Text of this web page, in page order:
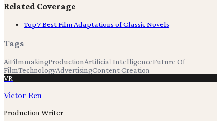
Related Coverage
Top 7 Best Film Adaptations of Classic Novels
Tags
AiFilmmakingProductionArtificial IntelligenceFuture Of
FilmTechnologyAdvertisingContent Creation
VR
Victor Ren
Production Writer